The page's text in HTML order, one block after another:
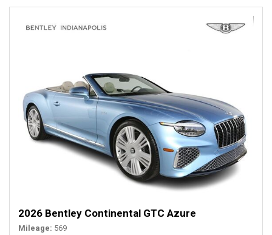
2026 Bentley Continental GTC Azure
Mileage 569